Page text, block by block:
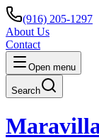
(916) 205-1297
About Us
Contact
Open menu
Search